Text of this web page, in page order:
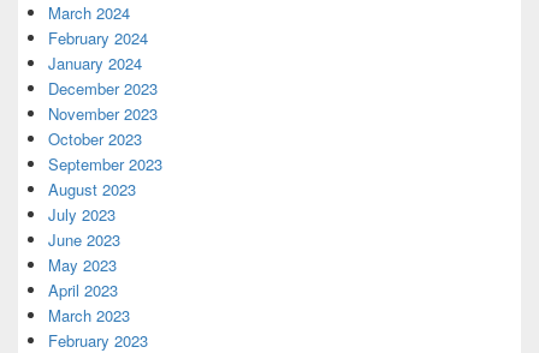
March 2024
February 2024
January 2024
December 2023
November 2023
October 2023
September 2023
August 2023
July 2023
June 2023
May 2023
April 2023
March 2023
February 2023